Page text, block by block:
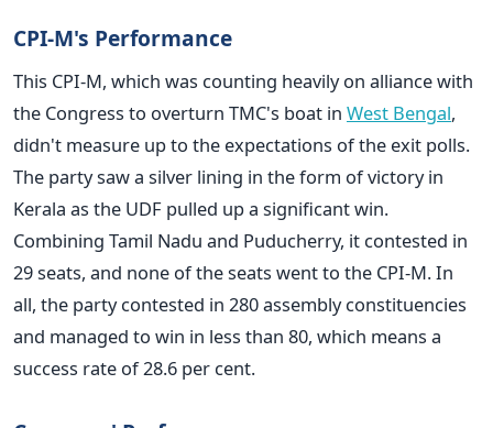
CPI-M's Performance
This CPI-M, which was counting heavily on alliance with
the Congress to overturn TMC's boat in West Bengal,
didn't measure up to the expectations of the exit polls.
The party saw a silver lining in the form of victory in
Kerala as the UDF pulled up a significant win.
Combining Tamil Nadu and Puducherry, it contested in
29 seats, and none of the seats went to the CPI-M. In
all, the party contested in 280 assembly constituencies
and managed to win in less than 80, which means a
success rate of 28.6 per cent.